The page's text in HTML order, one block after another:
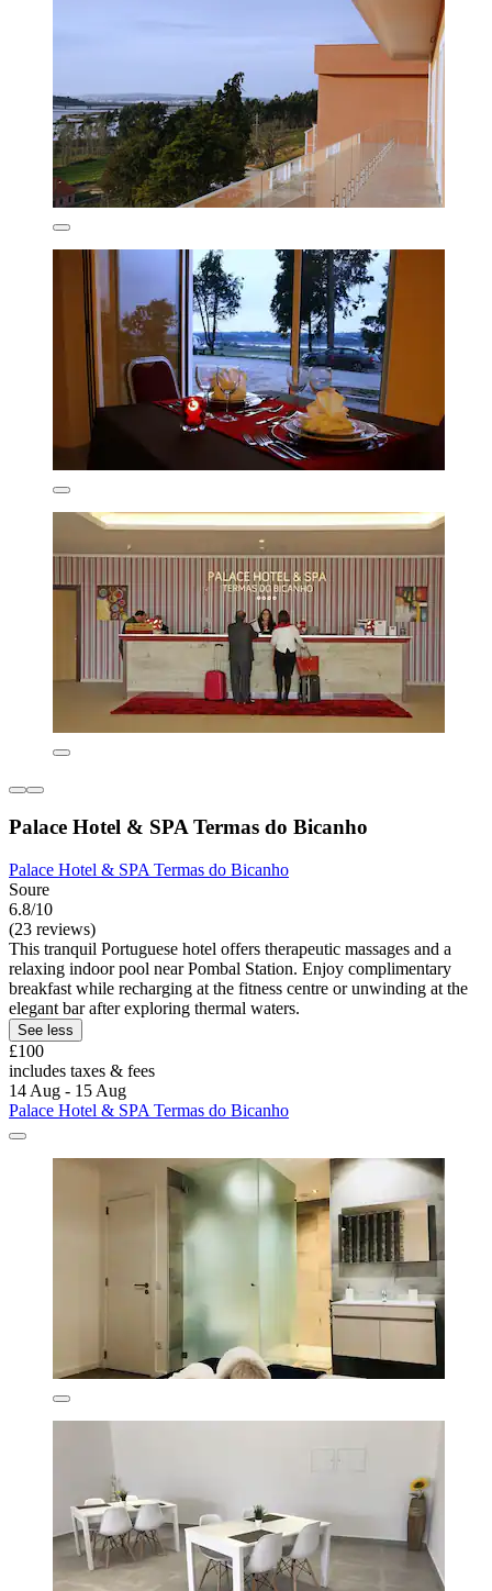
Palace Hotel & SPA Termas do Bicanho
Palace Hotel & SPA Termas do Bicanho
Soure
6.8/10
(23 reviews)
This tranquil Portuguese hotel offers therapeutic massages and a
relaxing indoor pool near Pombal Station. Enjoy complimentary
breakfast while recharging at the fitness centre or unwinding at the
elegant bar after exploring thermal waters.
See less
£100
includes taxes & fees
14 Aug - 15 Aug
Palace Hotel & SPA Termas do Bicanho